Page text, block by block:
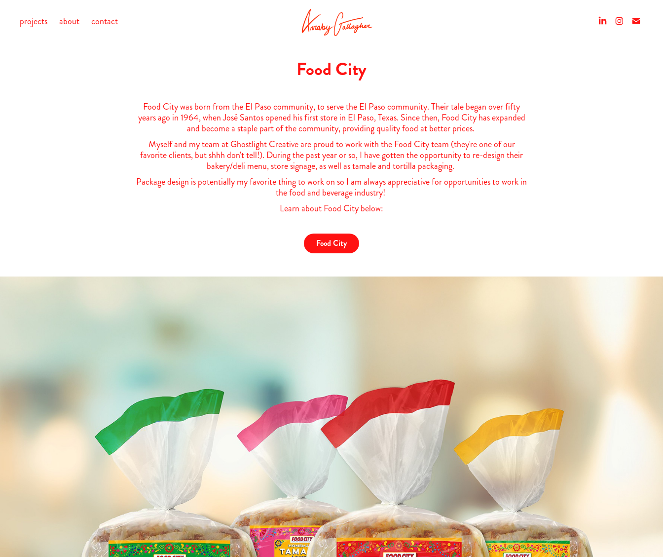
projects about contact
Food City
Food City was born from the El Paso community, to serve the El Paso community. Their tale began over fifty
years ago in 1964, when José Santos opened his first store in El Paso, Texas. Since then, Food City has expanded
and become a staple part of the community, providing quality food at better prices.
Myself and my team at Ghostlight Creative are proud to work with the Food City team (they're one of our
favorite clients, but shhh don't tell!). During the past year or so, I have gotten the opportunity to re-design their
bakery/deli menu, store signage, as well as tamale and tortilla packaging.
Package design is potentially my favorite thing to work on so I am always appreciative for opportunities to work in
the food and beverage industry!
Learn about Food City below:
Food City